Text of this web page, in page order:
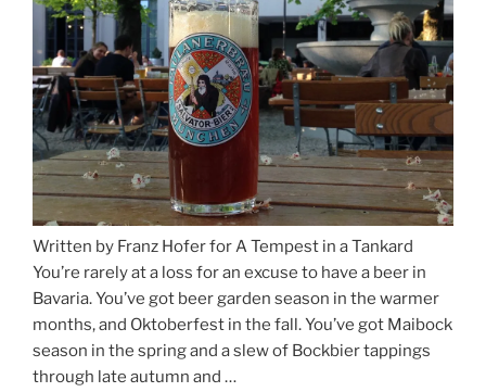
and
Salzburg”
Written by Franz Hofer for A Tempest in a Tankard
You’re rarely at a loss for an excuse to have a beer in
Bavaria. You’ve got beer garden season in the warmer
months, and Oktoberfest in the fall. You’ve got Maibock
season in the spring and a slew of Bockbier tappings
through late autumn and …